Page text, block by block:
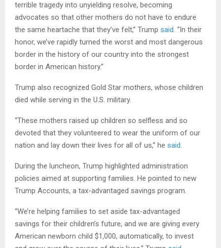
terrible tragedy into unyielding resolve, becoming
advocates so that other mothers do not have to endure
the same heartache that they’ve felt,” Trump said. “In their
honor, we’ve rapidly turned the worst and most dangerous
border in the history of our country into the strongest
border in American history.”
Trump also recognized Gold Star mothers, whose children
died while serving in the U.S. military.
“These mothers raised up children so selfless and so
devoted that they volunteered to wear the uniform of our
nation and lay down their lives for all of us,” he said.
During the luncheon, Trump highlighted administration
policies aimed at supporting families. He pointed to new
Trump Accounts, a tax-advantaged savings program.
“We’re helping families to set aside tax-advantaged
savings for their children’s future, and we are giving every
American newborn child $1,000, automatically, to invest